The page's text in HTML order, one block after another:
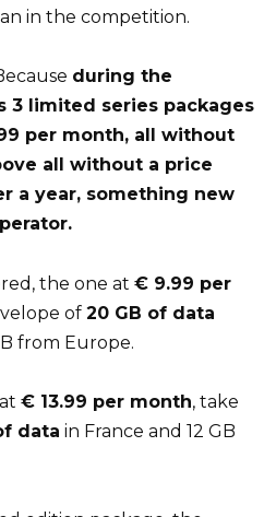
in the competition.
during the
3 limited series packages
per month, all without
all without a price
a year, something new
the one at € 9.99 per
of 20 GB of data
from Europe.
€ 13.99 per month, take
data in France and 12 GB